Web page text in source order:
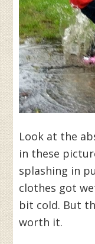
Look at the
in these
splashing in
clothes got
bit cold. But
worth it.